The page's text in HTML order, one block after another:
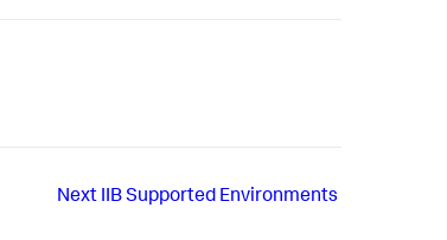
Next IIB Supported Environments